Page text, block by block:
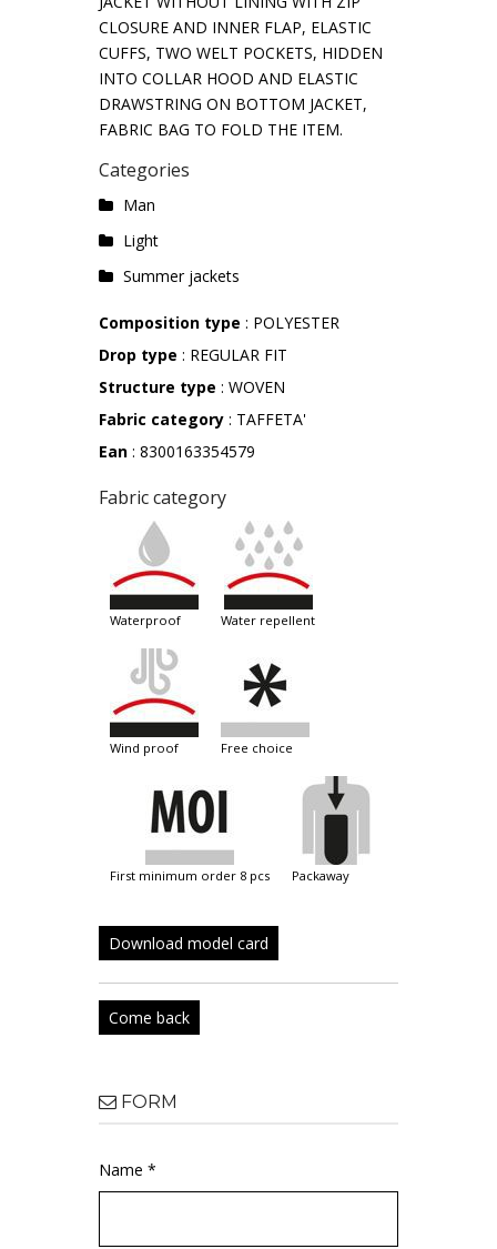
CLOSURE AND INNER FLAP, ELASTIC
CUFFS, TWO WELT POCKETS, HIDDEN
INTO COLLAR HOOD AND ELASTIC
DRAWSTRING ON BOTTOM JACKET,
FABRIC BAG TO FOLD THE ITEM.
Categories
Man
Light
Summer jackets
Composition type : POLYESTER
Drop type : REGULAR FIT
Structure type : WOVEN
Fabric category : TAFFETA'
Ean : 8300163354579
Fabric category
waterproof water repellent
wind proof free choice
first minimum order 8 pcs packaway
Download model card
Come back
FORM
Name *